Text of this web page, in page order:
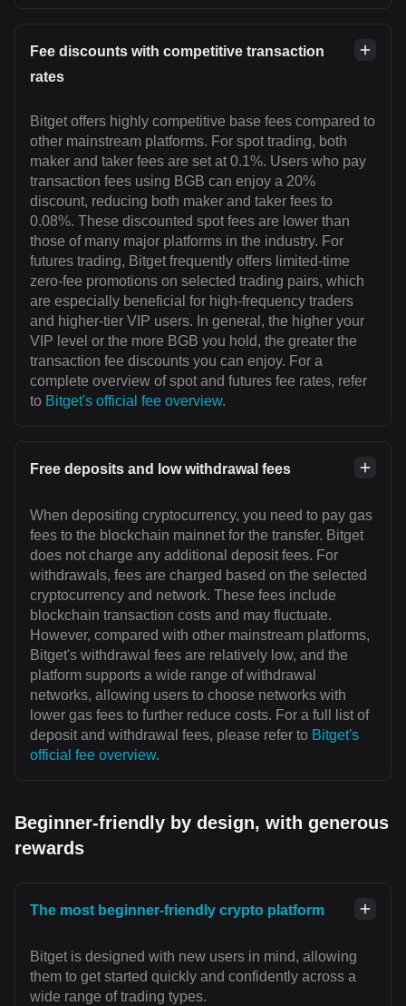
Fee discounts with competitive transaction
rates
Bitget offers highly competitive base fees compared to
other mainstream platforms. For spot trading, both
maker and taker fees are set at 0.1%. Users who pay
transaction fees using BGB can enjoy a 20%
discount, reducing both maker and taker fees to
0.08%. These discounted spot fees are lower than
those of many major platforms in the industry. For
futures trading, Bitget frequently offers limited-time
zero-fee promotions on selected trading pairs, which
are especially beneficial for high-frequency traders
and higher-tier VIP users. In general, the higher your
VIP level or the more BGB you hold, the greater the
transaction fee discounts you can enjoy. For a
complete overview of spot and futures fee rates, refer
to Bitget's official fee overview.
Free deposits and low withdrawal fees
When depositing cryptocurrency, you need to pay gas
fees to the blockchain mainnet for the transfer. Bitget
does not charge any additional deposit fees. For
withdrawals, fees are charged based on the selected
cryptocurrency and network. These fees include
blockchain transaction costs and may fluctuate.
However, compared with other mainstream platforms,
Bitget's withdrawal fees are relatively low, and the
platform supports a wide range of withdrawal
networks, allowing users to choose networks with
lower gas fees to further reduce costs. For a full list of
deposit and withdrawal fees, please refer to Bitget's
official fee overview.
Beginner-friendly by design, with generous
rewards
The most beginner-friendly crypto platform
Bitget is designed with new users in mind, allowing
them to get started quickly and confidently across a
wide range of trading types.